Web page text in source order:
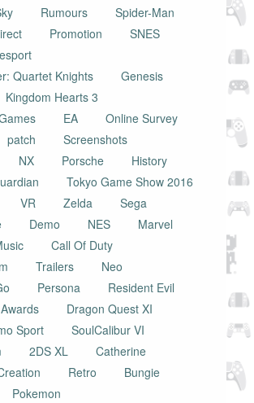
Rumours
Spider-Man
Promotion
SNES
esport
Quartet Knights
Genesis
Kingdom Hearts 3
EA
Online Survey
patch
Screenshots
NX Porsche
History
Tokyo Game Show 2016
VR Zelda
Sega
Demo NES
Marvel
Call Of Duty
Trailers
Neo
Persona
Resident Evil
Dragon Quest XI
Sport
SoulCalibur VI
2DS XL
Catherine
Retro
Bungie
Pokemon